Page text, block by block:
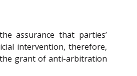
assurance that parties’
intervention, therefore,
grant of anti-arbitration